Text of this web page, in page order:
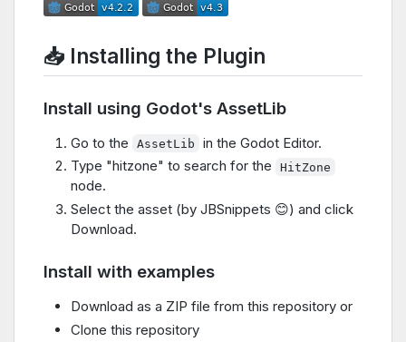
📥 Installing the Plugin
Install using Godot's AssetLib
Go to the AssetLib
in the Godot Editor.
Type "hitzone" to search for the
HitZone
node.
Select the asset (by JBSnippets 😊) and click
Download.
Install with examples
Download as a ZIP file from this repository or
Clone this repository